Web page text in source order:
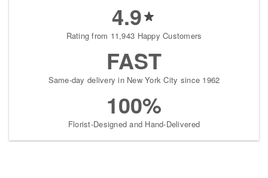
4.9
Rating from 11,943 Happy Customers
FAST
Same-day delivery in New York City since 1962
100%
Florist-Designed and Hand-Delivered